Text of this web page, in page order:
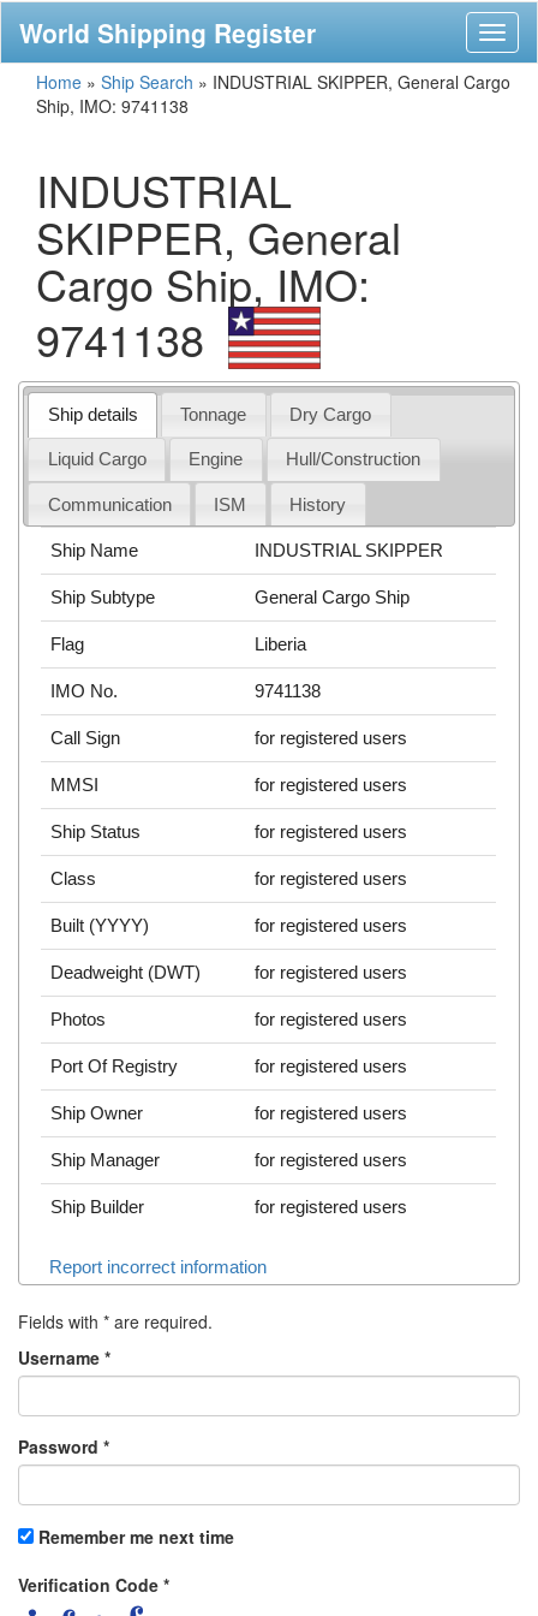
World Shipping Register
Home » Ship Search » INDUSTRIAL SKIPPER, General Cargo
Ship, IMO: 9741138
INDUSTRIAL
SKIPPER, General
Cargo Ship, IMO:
9741138
Ship details Tonnage Dry Cargo
Liquid Cargo Engine Hull/Construction
Communication ISM History
Ship Name INDUSTRIAL SKIPPER
Ship Subtype General Cargo Ship
Flag Liberia
IMO No. 9741138
Call Sign for registered users
MMSI for registered users
Ship Status for registered users
Class for registered users
Built (YYYY) for registered users
Deadweight (DWT) for registered users
Photos for registered users
Port Of Registry for registered users
Ship Owner for registered users
Ship Manager for registered users
Ship Builder for registered users
Report incorrect information
Fields with * are required.
Username *
Password *
Remember me next time
Verification Code *